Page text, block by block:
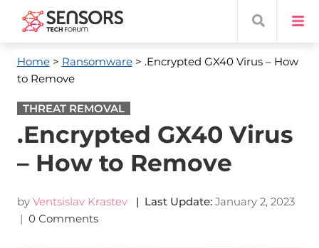
Home> Ransomware> .Encrypted GX40 Virus – How
to Remove
THREAT REMOVAL
.Encrypted GX40 Virus
– How to Remove
by Ventsislav Krastev | Last Update: January 2, 2023
| 0 Comments